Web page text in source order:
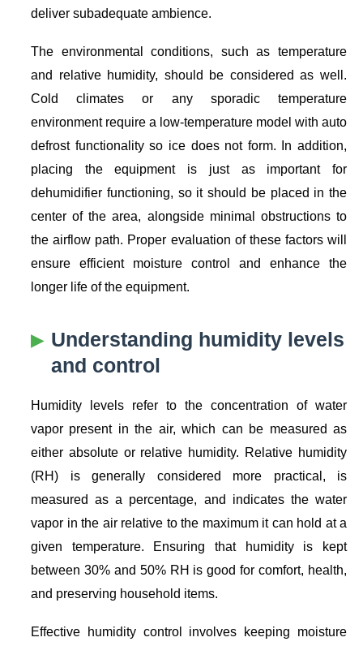
deliver subadequate ambience.
The environmental conditions, such as temperature
and relative humidity, should be considered as well.
Cold climates or any sporadic temperature
environment require a low-temperature model with auto
defrost functionality so ice does not form. In addition,
placing the equipment is just as important for
dehumidifier functioning, so it should be placed in the
center of the area, alongside minimal obstructions to
the airflow path. Proper evaluation of these factors will
ensure efficient moisture control and enhance the
longer life of the equipment.
Understanding humidity levels
and control
Humidity levels refer to the concentration of water
vapor present in the air, which can be measured as
either absolute or relative humidity. Relative humidity
(RH) is generally considered more practical, is
measured as a percentage, and indicates the water
vapor in the air relative to the maximum it can hold at a
given temperature. Ensuring that humidity is kept
between 30% and 50% RH is good for comfort, health,
and preserving household items.
Effective humidity control involves keeping moisture